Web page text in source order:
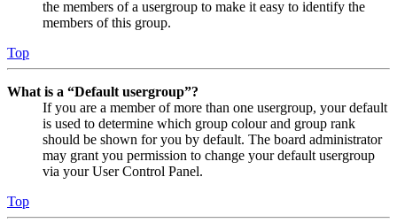
the members of a usergroup to make it easy to identify the
members of this group.
Top
What is a “Default usergroup”?
If you are a member of more than one usergroup, your default
is used to determine which group colour and group rank
should be shown for you by default. The board administrator
may grant you permission to change your default usergroup
via your User Control Panel.
Top